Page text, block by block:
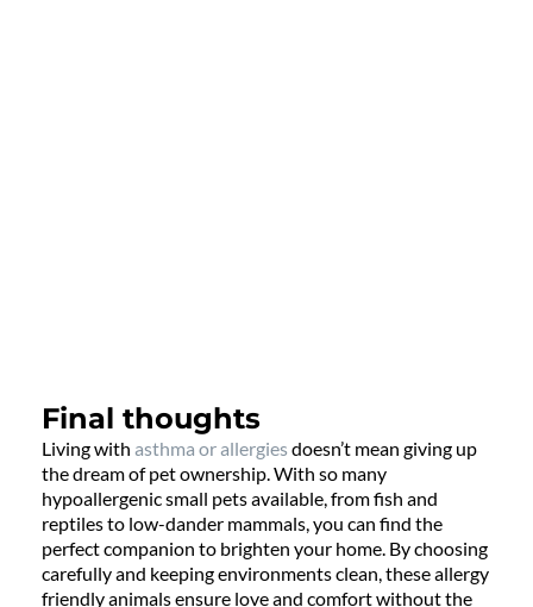
Final thoughts
Living with asthma or allergiesdoesn’t mean giving up
the dream of pet ownership. With so many
hypoallergenic small pets available, from fish and
reptiles to low-dander mammals, you can find the
perfect companion to brighten your home. By choosing
carefully and keeping environments clean, these allergy
friendly animals ensure love and comfort without the